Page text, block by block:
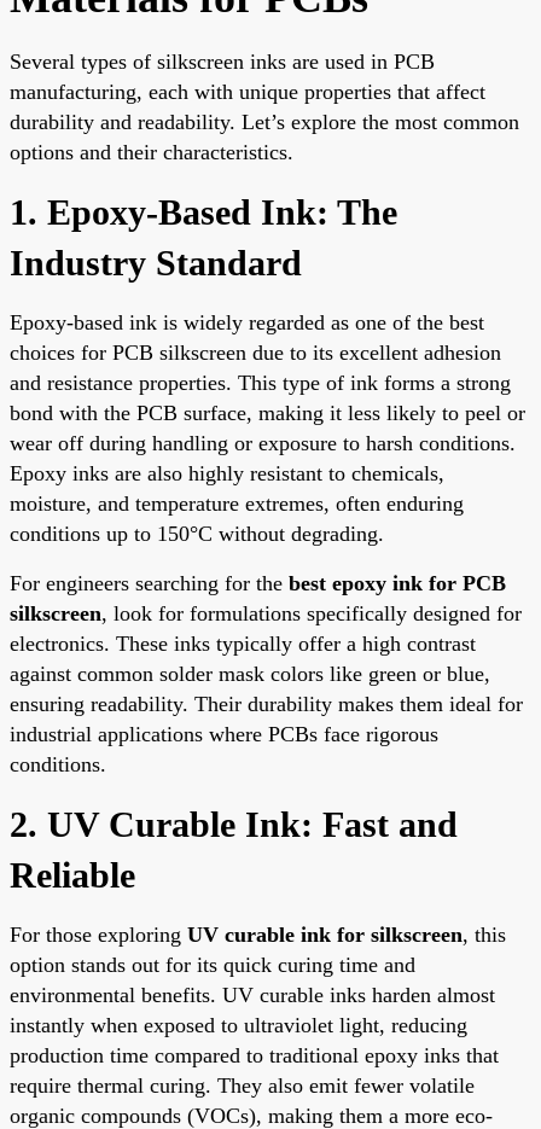
Several types of silkscreen inks are used in PCB
manufacturing, each with unique properties that affect
durability and readability. Let’s explore the most common
options and their characteristics.
1. Epoxy-Based Ink: The
Industry Standard
Epoxy-based ink is widely regarded as one of the best
choices for PCB silkscreen due to its excellent adhesion
and resistance properties. This type of ink forms a strong
bond with the PCB surface, making it less likely to peel or
wear off during handling or exposure to harsh conditions.
Epoxy inks are also highly resistant to chemicals,
moisture, and temperature extremes, often enduring
conditions up to 150°C without degrading.
For engineers searching for the best epoxy ink for PCB
silkscreen, look for formulations specifically designed for
electronics. These inks typically offer a high contrast
against common solder mask colors like green or blue,
ensuring readability. Their durability makes them ideal for
industrial applications where PCBs face rigorous
conditions.
2. UV Curable Ink: Fast and
Reliable
For those exploring UV curable ink for silkscreen, this
option stands out for its quick curing time and
environmental benefits. UV curable inks harden almost
instantly when exposed to ultraviolet light, reducing
production time compared to traditional epoxy inks that
require thermal curing. They also emit fewer volatile
organic compounds (VOCs), making them a more eco-